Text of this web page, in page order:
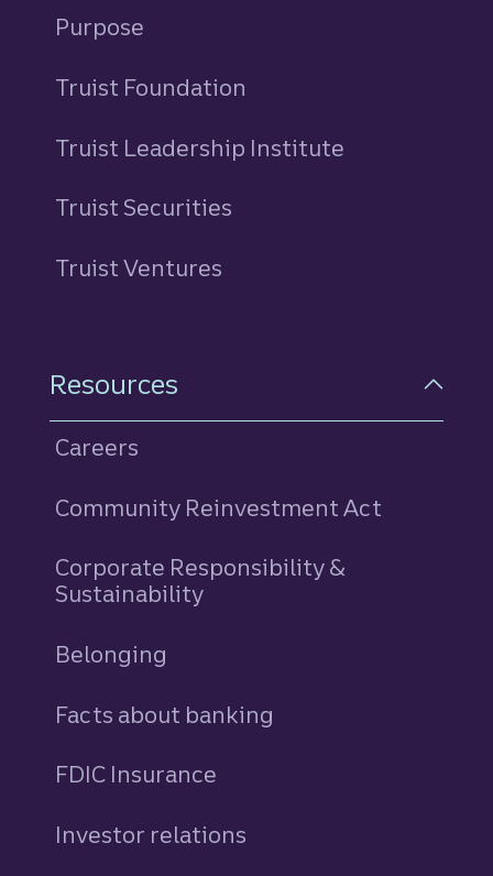
Purpose
Truist Foundation
Truist Leadership Institute
Truist Securities
Truist Ventures
Resources
Careers
Community Reinvestment Act
Corporate Responsibility &
Sustainability
Belonging
Facts about banking
FDIC Insurance
Investor relations